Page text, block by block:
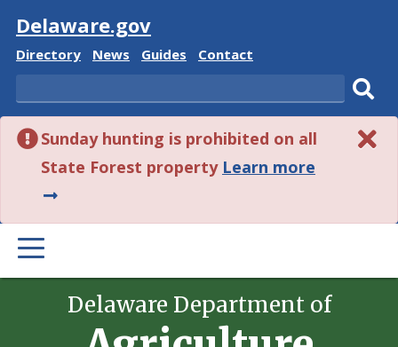
Visit
Delaware.gov
Delaware
Directory
Delaware
News
Delaware
Guides
Delaware
Contact
Search
Sunday hunting is prohibited on all
State Forest property Learn moreabout
alert.
PRIMARY
MENU
Delaware Department of